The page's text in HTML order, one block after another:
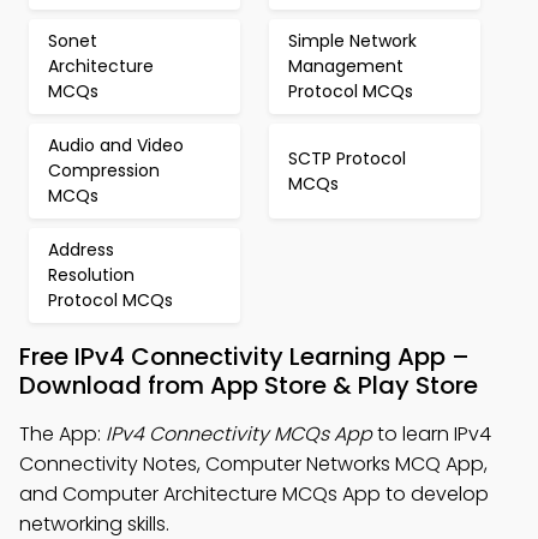
Sonet
Architecture
MCQs
Simple Network
Management
Protocol MCQs
Audio and Video
Compression
MCQs
SCTP Protocol
MCQs
Address
Resolution
Protocol MCQs
Free IPv4 Connectivity Learning App –
Download from App Store & Play Store
The App: IPv4 Connectivity MCQs Appto learn IPv4
Connectivity Notes, Computer Networks MCQ App,
and Computer Architecture MCQs App to develop
networking skills.